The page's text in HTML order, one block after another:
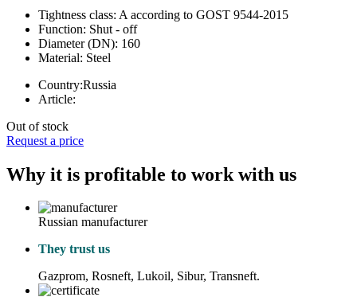
Tightness class: A according to GOST 9544-2015
Function: Shut - off
Diameter (DN): 160
Material: Steel
Country:Russia
Article:
Out of stock
Request a price
Why it is profitable to work with us
Russian manufacturer
They trust us
Gazprom, Rosneft, Lukoil, Sibur, Transneft.